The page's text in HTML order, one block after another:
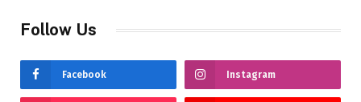
Follow Us
Facebook Instagram